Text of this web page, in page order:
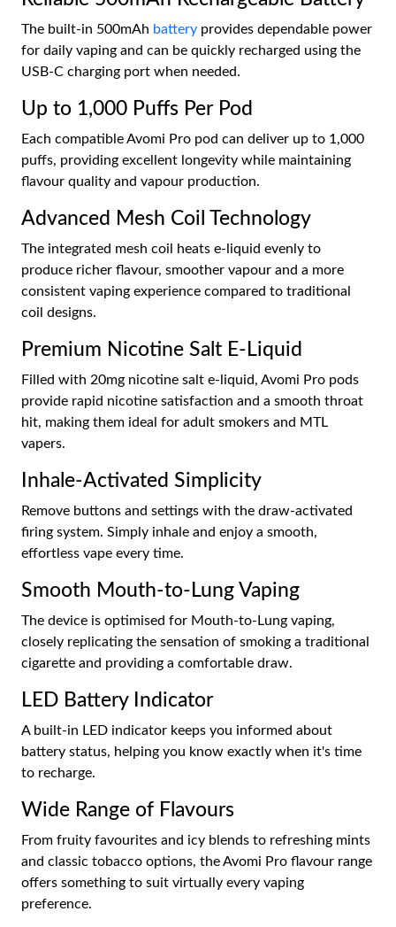
The built-in 500mAh battery provides dependable power
for daily vaping and can be quickly recharged using the
USB-C charging port when needed.
Up to 1,000 Puffs Per Pod
Each compatible Avomi Pro pod can deliver up to 1,000
puffs, providing excellent longevity while maintaining
flavour quality and vapour production.
Advanced Mesh Coil Technology
The integrated mesh coil heats e-liquid evenly to
produce richer flavour, smoother vapour and a more
consistent vaping experience compared to traditional
coil designs.
Premium Nicotine Salt E-Liquid
Filled with 20mg nicotine salt e-liquid, Avomi Pro pods
provide rapid nicotine satisfaction and a smooth throat
hit, making them ideal for adult smokers and MTL
vapers.
Inhale-Activated Simplicity
Remove buttons and settings with the draw-activated
firing system. Simply inhale and enjoy a smooth,
effortless vape every time.
Smooth Mouth-to-Lung Vaping
The device is optimised for Mouth-to-Lung vaping,
closely replicating the sensation of smoking a traditional
cigarette and providing a comfortable draw.
LED Battery Indicator
A built-in LED indicator keeps you informed about
battery status, helping you know exactly when it's time
to recharge.
Wide Range of Flavours
From fruity favourites and icy blends to refreshing mints
and classic tobacco options, the Avomi Pro flavour range
offers something to suit virtually every vaping
preference.